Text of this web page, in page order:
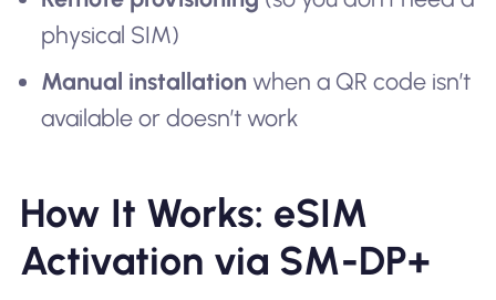
physical SIM)
Manual installation when a QR code isn’t
available or doesn’t work
How It Works: eSIM
Activation via SM-DP+